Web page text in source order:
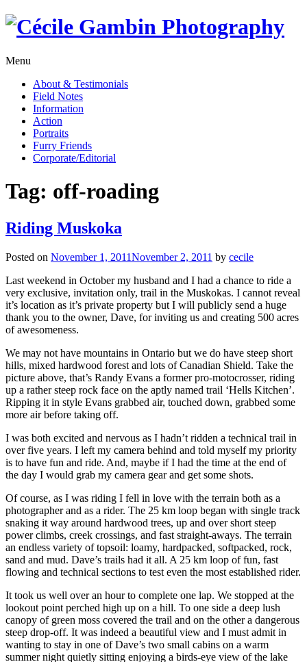
Skip
Menu
About & Testimonials
Field Notes
Information
Action
Portraits
Furry Friends
Corporate/Editorial
Tag: off-roading
Riding Muskoka
Posted on November 1, 2011November 2, 2011 by cecile
Last weekend in October my husband and I had a chance to ride a
very exclusive, invitation only, trail in the Muskokas. I cannot reveal
it’s location as it’s private property but I will publicly send a huge
thank you to the owner, Dave, for inviting us and creating 500 acres
of awesomeness.
We may not have mountains in Ontario but we do have steep short
hills, mixed hardwood forest and lots of Canadian Shield. Take the
picture above, that’s Randy Evans a former pro-motocrosser, riding
up a rather steep rock face on the aptly named trail ‘Hells Kitchen’.
Ripping it in style Evans grabbed air, touched down, grabbed some
more air before taking off.
I was both excited and nervous as I hadn’t ridden a technical trail in
over five years. I left my camera behind and told myself my priority
is to have fun and ride. And, maybe if I had the time at the end of
the day I would grab my camera gear and get some shots.
Of course, as I was riding I fell in love with the terrain both as a
photographer and as a rider. The 25 km loop began with single track
snaking it way around hardwood trees, up and over short steep
power climbs, creek crossings, and fast straight-aways. The terrain
an endless variety of topsoil: loamy, hardpacked, softpacked, rock,
sand and mud. Dave’s trails had it all. A 25 km loop of fun, fast
flowing and technical sections to test even the most established rider.
It took us well over an hour to complete one lap. We stopped at the
lookout point perched high up on a hill. To one side a deep lush
canopy of green moss covered the trail and on the other a dangerous
steep drop-off. It was indeed a beautiful view and I must admit in
wanting to stay in one of Dave’s two small cabins on a warm
summer night quietly sitting enjoying a birds-eye view of the lake